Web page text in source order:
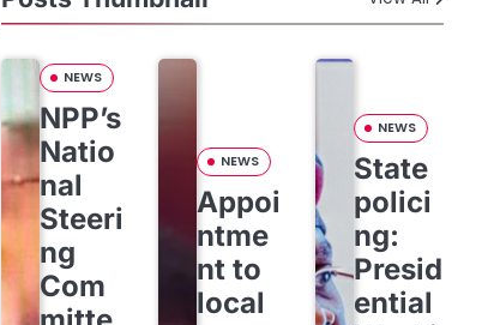
NEWS
NPP’s
Natio
nal
Steeri
ng
Com
NEWS
Appoi
ntme
nt to
local
NEWS
State
polici
ng:
Presid
ential